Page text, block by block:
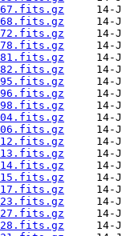
067.fits.gz
068.fits.gz
072.fits.gz
078.fits.gz
081.fits.gz
082.fits.gz
095.fits.gz
096.fits.gz
098.fits.gz
104.fits.gz
106.fits.gz
112.fits.gz
113.fits.gz
114.fits.gz
115.fits.gz
117.fits.gz
123.fits.gz
127.fits.gz
128.fits.gz